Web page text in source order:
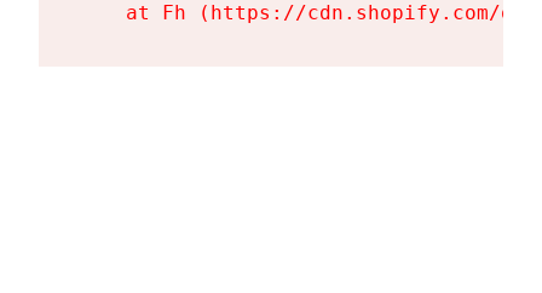
at Fh (https://cdn.shopify.com/